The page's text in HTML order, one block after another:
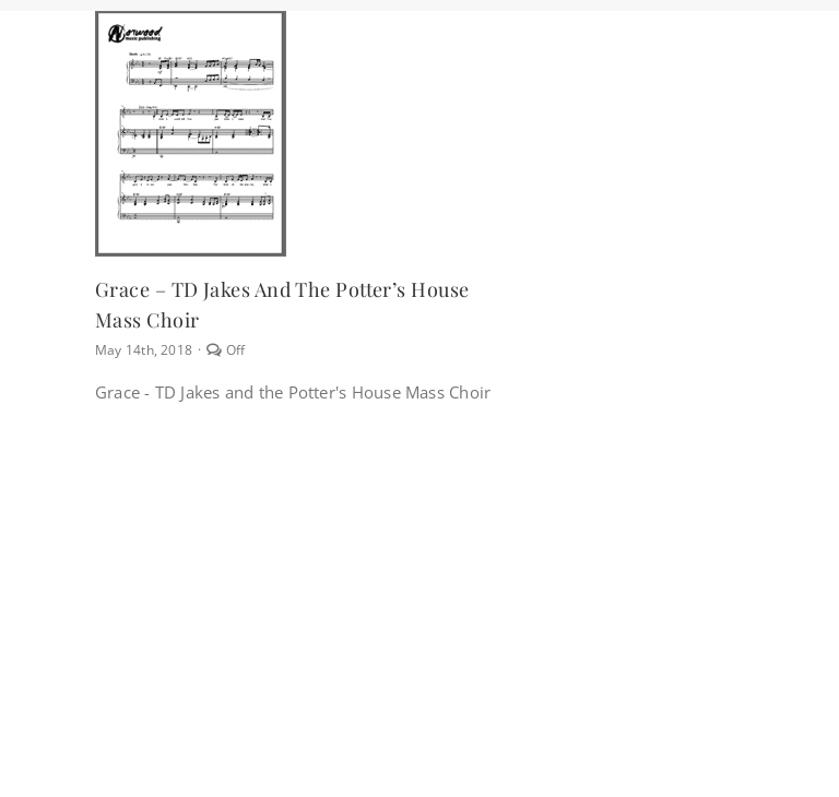
Grace – TD Jakes And The Potter’s House
Mass Choir
May 14th, 2018 · OffComments
on
Grace
Grace - TD Jakes and the Potter's House Mass Choir